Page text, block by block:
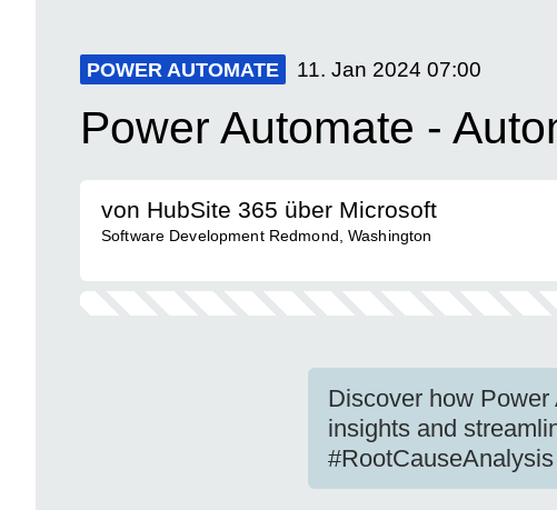
POWER AUTOMATE 11. Jan 2024 07:00
Power Automate -
von HubSite 365 über Microsoft
Software Development Redmond, Washington
Discover how
insights and
#RootCauseAnalysis